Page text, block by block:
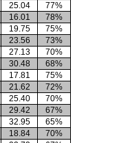
25.04
77%
16.01
78%
19.75
75%
23.56
73%
27.13
70%
30.48
68%
17.81
75%
21.62
72%
25.40
70%
29.42
67%
32.95
65%
18.84
70%